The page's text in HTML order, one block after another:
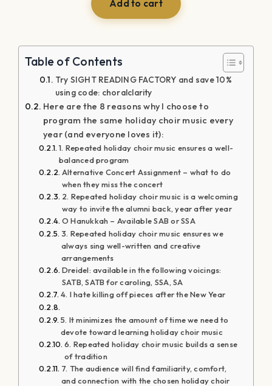
$29.99.
Add to cart
Table of Contents
Try SIGHT READING FACTORY and save 10%
using code: choralclarity
Here are the 8 reasons why I choose to
program the same holiday choir music every
year (and everyone loves it):
1. Repeated holiday choir music ensures a well-
balanced program
Alternative Concert Assignment – what to do
when they miss the concert
2. Repeated holiday choir music is a welcoming
way to invite the alumni back, year after year
O Hanukkah – Available SAB or SSA
3. Repeated holiday choir music ensures we
always sing well-written and creative
arrangements
Dreidel: available in the following voicings:
SATB, SATB for caroling, SSA, SA
4. I hate killing off pieces after the New Year
5. It minimizes the amount of time we need to
devote toward learning holiday choir music
6. Repeated holiday choir music builds a sense
of tradition
7. The audience will find familiarity, comfort,
and connection with the chosen holiday choir